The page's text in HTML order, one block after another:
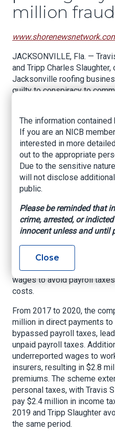
million
JACKSONVILLE, Fla. —
and Tripp Charles
Jacksonville roofing
guilty to conspiracy to
stem from a yearslong
payroll taxes, falsified
insurance premiums, and
personal income.
Prosecutors say the
business under various
Roofing Experts, and 5 Star
They contracted with
organizations (PEOs) to
file payroll tax returns, and
compensation premiums.
Slaughters intentionally
wages to avoid payroll
costs.
From 2017 to 2020, the
million in direct payments
bypassed payroll taxes,
unpaid payroll taxes.
underreported wages to
insurers, resulting in $2.8
premiums. The scheme
personal taxes, with Travis
pay $2.4 million in income
2019 and Tripp Slaughter
the same period.
The information contained
If you are an NICB
interested in more
out to the appropriate
Due to the sensitive
will not disclose
public.
Please be reminded that
crime, arrested, or
innocent unless and until
Close